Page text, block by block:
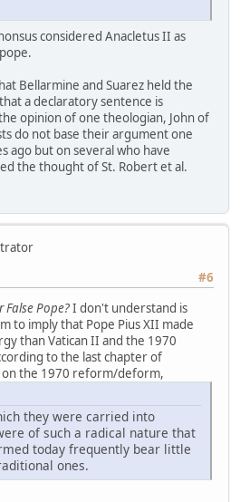
considered Anacletus II as
Bellarmine and Suarez held the
a declaratory sentence is
opinion of one theologian, John of
do not base their argument one
ago but on several who have
the thought of St. Robert et al.
#6
False Pope?I don't understand is
to imply that Pope Pius XII made
than Vatican II and the 1970
to the last chapter of
on the 1970 reform/deform,
they were carried into
of such a radical nature that
today frequently bear little
ones.